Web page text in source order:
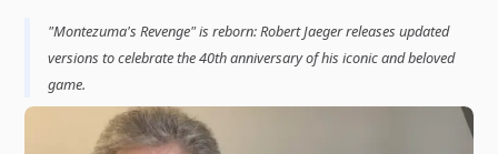
"Montezuma's Revenge" is reborn: Robert Jaeger releases updated
versions to celebrate the 40th anniversary of his iconic and beloved
game.